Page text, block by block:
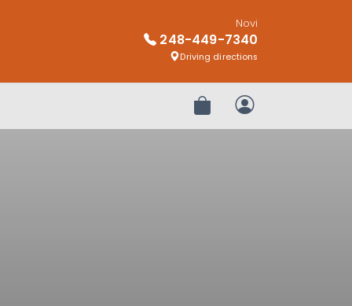
Novi
248-449-7340
Driving directions
Review OrderMy Account